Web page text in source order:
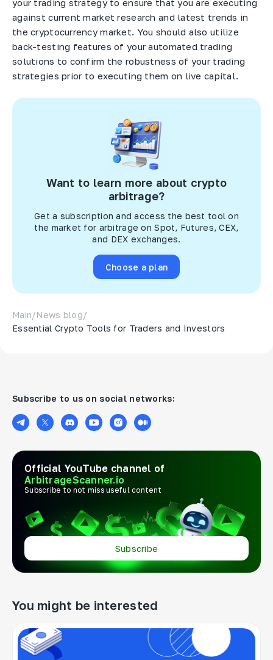
your trading strategy to ensure that you are executing
against current market research and latest trends in
the cryptocurrency market. You should also utilize
back-testing features of your automated trading
solutions to confirm the robustness of your trading
strategies prior to executing them on live capital.
Want to learn more about crypto
arbitrage?
Get a subscription and access the best tool on
the market for arbitrage on Spot, Futures, CEX,
and DEX exchanges.
Choose a plan
Main/News blog/
Essential Crypto Tools for Traders and Investors
Subscribe to us on social networks:
Official YouTube channel of
ArbitrageScanner.io
Subscribe to not miss useful content
Subscribe
You might be interested